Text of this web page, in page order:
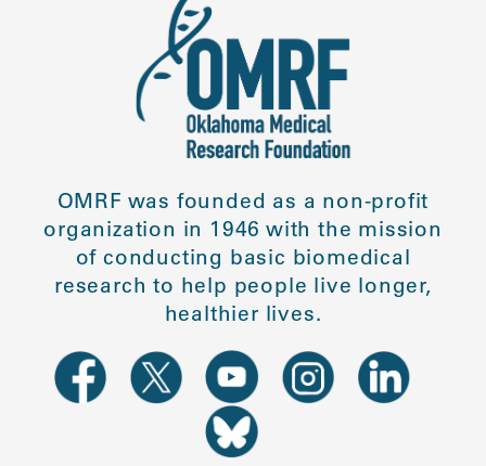
OMRF was founded as a non-profit
organization in 1946 with the mission
of conducting basic biomedical
research to help people live longer,
healthier lives.